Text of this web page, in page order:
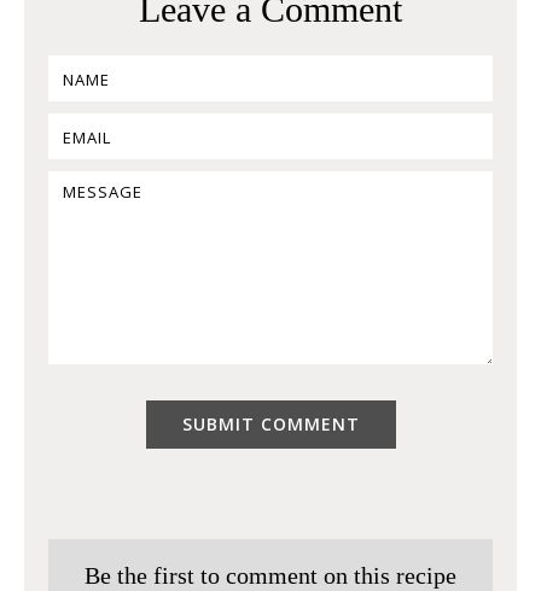
Leave a Comment
Be the first to comment on this recipe